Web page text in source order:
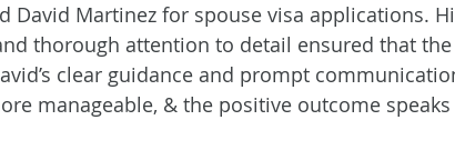
David Martinez for spouse visa applications.
thorough attention to detail ensured that
clear guidance and prompt
manageable, & the positive outcome